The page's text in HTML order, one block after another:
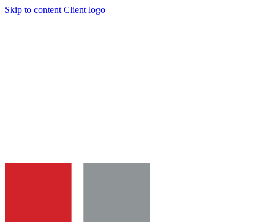
Skip to content Client logo